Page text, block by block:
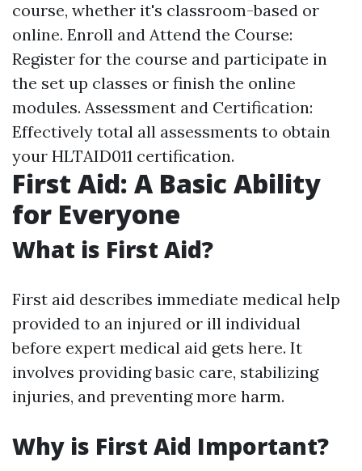
course, whether it's classroom-based or
online. Enroll and Attend the Course:
Register for the course and participate in
the set up classes or finish the online
modules. Assessment and Certification:
Effectively total all assessments to obtain
your HLTAID011 certification.
First Aid: A Basic Ability
for Everyone
What is First Aid?
First aid describes immediate medical help
provided to an injured or ill individual
before expert medical aid gets here. It
involves providing basic care, stabilizing
injuries, and preventing more harm.
Why is First Aid Important?